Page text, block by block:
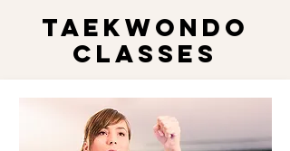
TAEKWONDO
CLASSES